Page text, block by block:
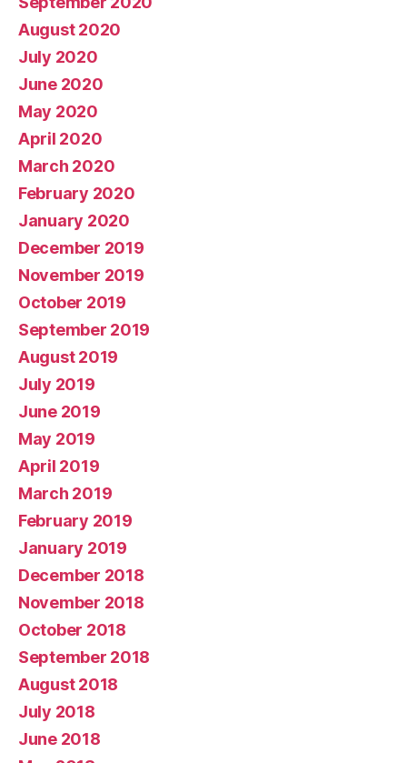
August 2020
July 2020
June 2020
May 2020
April 2020
March 2020
February 2020
January 2020
December 2019
November 2019
October 2019
September 2019
August 2019
July 2019
June 2019
May 2019
April 2019
March 2019
February 2019
January 2019
December 2018
November 2018
October 2018
September 2018
August 2018
July 2018
June 2018